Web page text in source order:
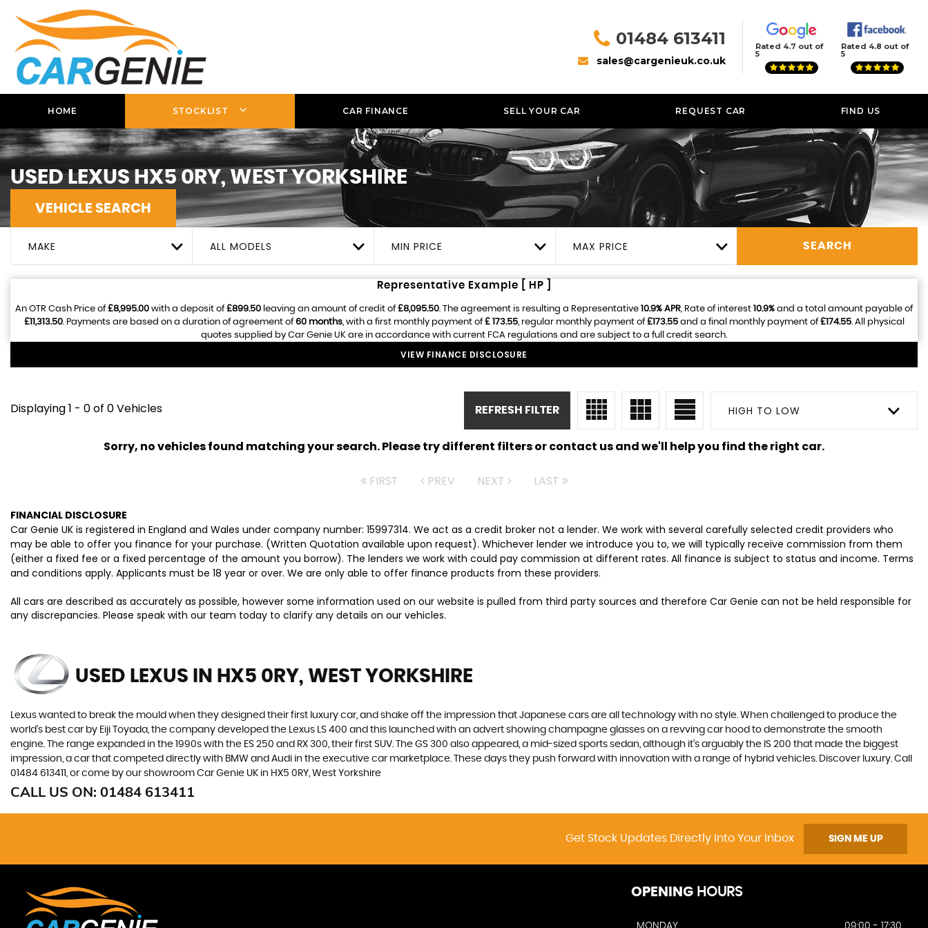
01484 613411
sales@cargenieuk.co.uk
Rated 4.7 out of
5
Rated 4.8 out of
5
HOME STOCKLIST CAR FINANCE SELL YOUR CAR REQUEST CAR FIND US
USEDLEXUS HX5 0RY, WEST YORKSHIRE
VEHICLE SEARCH
MAKE ALL MODELS MIN PRICE MAX PRICE SEARCH
Representative Example [ HP ]
An OTR Cash Price of£8,995.00 with a deposit of£899.50 leaving an amount of credit of£8,095.50 . The agreement is resulting a Representative 10.9% APR , Rate of interest 10.9% and a total amount payable of
£11,313.50. Payments are based on a duration of agreement of60 months, with a first monthly payment of£ 173.55, regular monthly payment of£173.55and a final monthly payment of£174.55. All physical
quotes supplied by Car Genie UK are in accordance with current FCA regulations and are subject to a full credit search.
VIEW FINANCE DISCLOSURE
Displaying 1 - 0 of 0 Vehicles HIGH TO LOW
REFRESH FILTER
Sorry, no vehicles found matching your search. Please try different filters or contact us and we'll help you find the right car.
FIRST PREV NEXT LAST
FINANCIAL DISCLOSURE
Car Genie UK is registered in England and Wales under company number: 15997314. We act as a credit broker not a lender. We work with several carefully selected credit providers who
may be able to offer you finance for your purchase. (Written Quotation available upon request). Whichever lender we introduce you to, we will typically receive commission from them
(either a fixed fee or a fixed percentage of the amount you borrow). The lenders we work with could pay commission at different rates. All finance is subject to status and income. Terms
and conditions apply. Applicants must be 18 year or over. We are only able to offer finance products from these providers.
All cars are described as accurately as possible, however some information used on our website is pulled from third party sources and therefore Car Genie can not be held responsible for
any discrepancies. Please speak with our team today to clarify any details on our vehicles.
USED LEXUS IN HX5 0RY, WEST YORKSHIRE
Lexus wanted to break the mould when they designed their first luxury car, and shake off the impression that Japanese cars are all technology with no style. When challenged to produce the
world’s best car by Eiji Toyada, the company developed the Lexus LS 400 and this launched with an advert showing champagne glasses on a revving car hood to demonstrate the smooth
engine. The range expanded in the 1990s with the ES 250 and RX 300, their first SUV. The GS 300 also appeared, a mid-sized sports sedan, although it’s arguably the IS 200 that made the biggest
impression, a car that competed directly with BMW and Audi in the executive car marketplace. These days they push forward with innovation with a range of hybrid vehicles. Discover luxury. Call
01484 613411, or come by our showroom Car Genie UK in HX5 0RY, West Yorkshire
CALL US ON: 01484 613411
Get Stock Updates Directly Into Your Inbox SIGN ME UP
OPENING HOURS
MONDAY 09:00 - 17:30